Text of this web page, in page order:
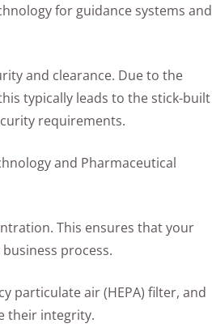
for guidance systems and
and clearance. Due to the
typically leads to the stick-built
requirements.
and Pharmaceutical
This ensures that your
process.
particulate air (HEPA) filter, and
their integrity.